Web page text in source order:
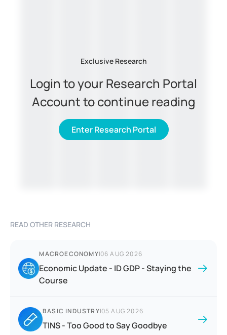
Exclusive Research
Login to your Research Portal
Account to continue reading
Enter Research Portal
READ OTHER RESEARCH
MACROECONOMY|06 AUG 2026
Economic Update - ID GDP - Staying the
Course
BASIC INDUSTRY|05 AUG 2026
TINS - Too Good to Say Goodbye